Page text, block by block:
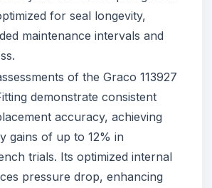
for seal longevity,
maintenance intervals and
of the Graco 113927
demonstrate consistent
accuracy, achieving
gains of up to 12% in
trials. Its optimized internal
pressure drop, enhancing